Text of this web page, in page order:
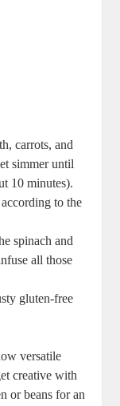
carrots, and
simmer until
10 minutes).
to the
spinach and
all those
gluten-free
versatile
creative with
or beans for an